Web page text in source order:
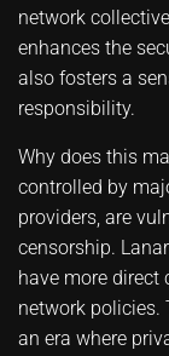
network
enhances the
also fosters a
responsibility.
Why does this
controlled by
providers, are
censorship.
have more direct
network
an era where